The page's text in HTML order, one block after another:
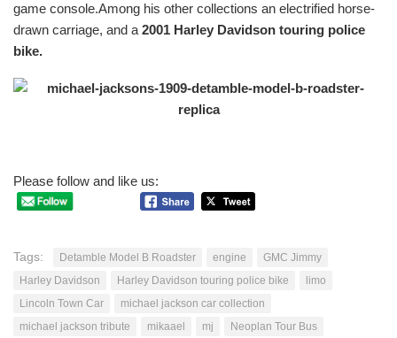
game console.Among his other collections an electrified horse-
drawn carriage, and a 2001 Harley Davidson touring police
bike.
Please follow and like us:
Tags: Detamble Model B Roadster engine
GMC Jimmy
Harley Davidson
Harley Davidson touring police bike
limo
Lincoln Town Car
michael jackson car collection
michael jackson tribute
mikaael mj
Neoplan Tour Bus